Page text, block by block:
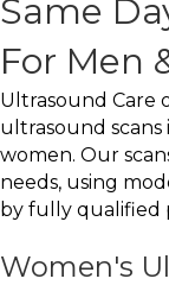
Same
For Men
Ultrasound Care
ultrasound
women. Our
needs, using
by fully qualified
Women's